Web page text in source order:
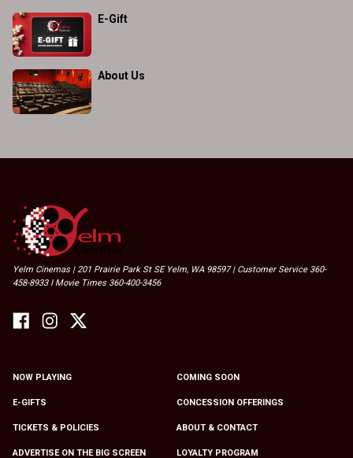
E-Gift
About Us
Yelm Cinemas | 201 Prairie Park St SE Yelm, WA 98597 | Customer Service 360-
458-8933 I Movie Times 360-400-3456
NOW PLAYING COMING SOON
E-GIFTS CONCESSION OFFERINGS
TICKETS & POLICIES ABOUT & CONTACT
ADVERTISE ON THE BIG SCREEN LOYALTY PROGRAM